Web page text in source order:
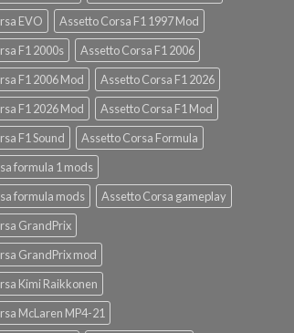
EVO
Assetto Corsa F1 1997 Mod
F1 2000s
Assetto Corsa F1 2006
F1 2006 Mod
Assetto Corsa F1 2026
F1 2026 Mod
Assetto Corsa F1 Mod
F1 Sound
Assetto Corsa Formula
formula 1 mods
formula mods
Assetto Corsa gameplay
GrandPrix
GrandPrix mod
Kimi Raikkonen
McLaren MP4-21